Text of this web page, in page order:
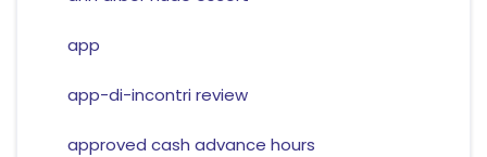
app
app-di-incontri review
approved cash advance hours